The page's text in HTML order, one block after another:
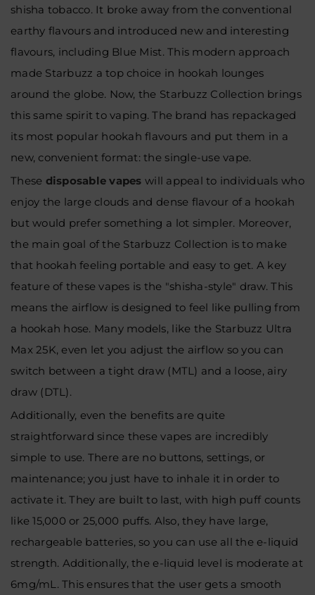
shisha tobacco. It broke away from the conventional
earthy flavours and introduced new and interesting
flavours, including Blue Mist. This modern approach
made Starbuzz a top choice in hookah lounges
around the globe. Now, the Starbuzz Collection brings
this same spirit to vaping. The brand has repackaged
its most popular hookah flavours and put them in a
new, convenient format: the single-use vape.
These disposable vapes will appeal to individuals who
enjoy the large clouds and dense flavour of a hookah
but would prefer something a lot simpler. Moreover,
the main goal of the Starbuzz Collection is to make
that hookah feeling portable and easy to get. A key
feature of these vapes is the "shisha-style" draw. This
means the airflow is designed to feel like pulling from
a hookah hose. Many models, like the Starbuzz Ultra
Max 25K, even let you adjust the airflow so you can
switch between a tight draw (MTL) and a loose, airy
draw (DTL).
Additionally, even the benefits are quite
straightforward since these vapes are incredibly
simple to use. There are no buttons, settings, or
maintenance; you just have to inhale it in order to
activate it. They are built to last, with high puff counts
like 15,000 or 25,000 puffs. Also, they have large,
rechargeable batteries, so you can use all the e-liquid
strength. Additionally, the e-liquid level is moderate at
6mg/mL. This ensures that the user gets a smooth